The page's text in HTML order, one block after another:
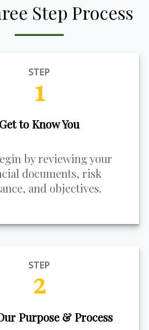
Step Process
STEP
1
Get to Know You
by reviewing your
documents, risk
and objectives.
STEP
2
Purpose & Process